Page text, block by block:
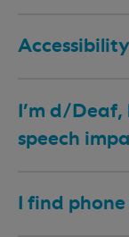
I’m d/Deaf,
speech
I find